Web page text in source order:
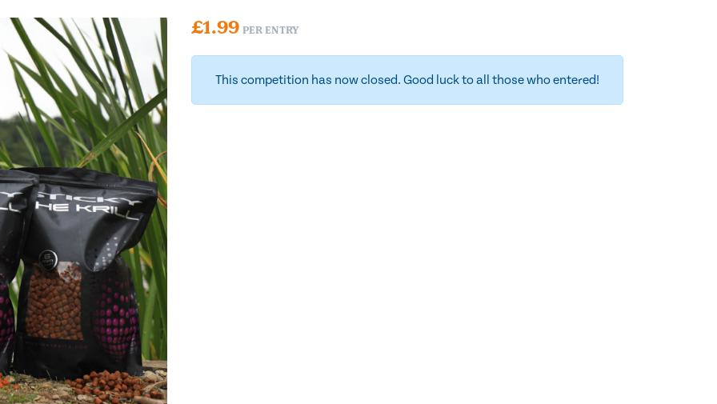
£1.99 PER ENTRY
This competition has now closed. Good luck to all those who entered!